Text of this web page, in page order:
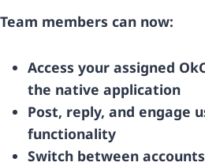
Team members can now:
Access your assigned
the native application
Post, reply, and engage
functionality
Switch between